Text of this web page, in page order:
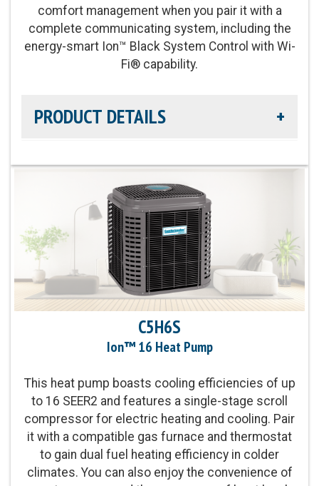
comfort management when you pair it with a
complete communicating system, including the
energy-smart Ion™ Black System Control with Wi-
Fi® capability.
PRODUCT DETAILS
Sound Level:As low as 67 decibels
Communicating Capabilities:Wi-Fi® enabled
remote access with the Ion™ Black System
Control
10-Year No Hassle
Replacement Limited Warranty™
Parts Warranty: 10-Year Parts Limited Warranty
Energy Star Qualified:U.S. Environmental
Protection Agency voluntary program that helps
protect climate through energy efficiency
C5H6S
Ion™ 16 Heat Pump
This heat pump boasts cooling efficiencies of up
to 16 SEER2 and features a single-stage scroll
compressor for electric heating and cooling. Pair
it with a compatible gas furnace and thermostat
to gain dual fuel heating efficiency in colder
climates. You can also enjoy the convenience of